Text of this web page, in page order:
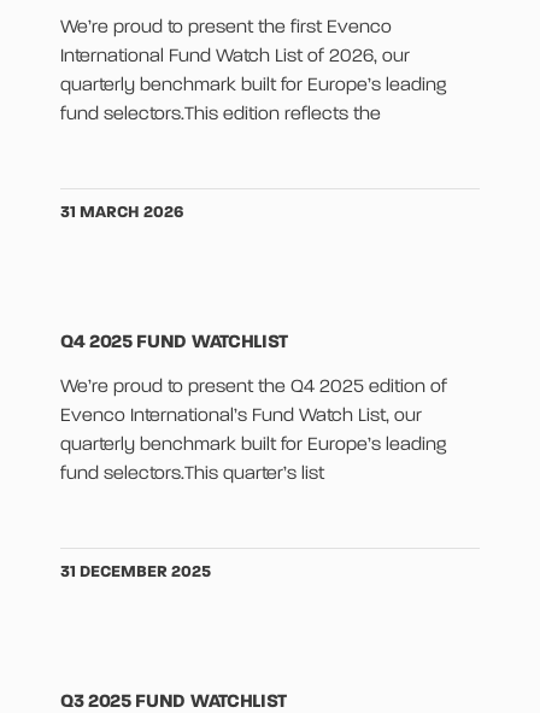
We’re proud to present the first Evenco
International Fund Watch List of 2026, our
quarterly benchmark built for Europe’s leading
fund selectors.This edition reflects the
31 MARCH 2026
Q4 2025 FUND WATCHLIST
We’re proud to present the Q4 2025 edition of
Evenco International’s Fund Watch List, our
quarterly benchmark built for Europe’s leading
fund selectors.This quarter’s list
31 DECEMBER 2025
Q3 2025 FUND WATCHLIST